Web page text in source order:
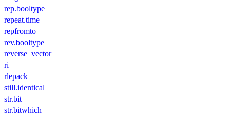
rep.booltype
repeat.time
repfromto
rev.booltype
reverse_vector
ri
rlepack
still.identical
str.bit
str.bitwhich